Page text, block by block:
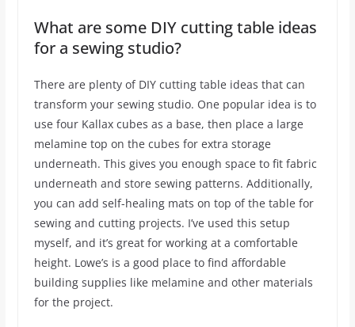
What are some DIY cutting table ideas
for a sewing studio?
There are plenty of DIY cutting table ideas that can
transform your sewing studio. One popular idea is to
use four Kallax cubes as a base, then place a large
melamine top on the cubes for extra storage
underneath. This gives you enough space to fit fabric
underneath and store sewing patterns. Additionally,
you can add self-healing mats on top of the table for
sewing and cutting projects. I’ve used this setup
myself, and it’s great for working at a comfortable
height. Lowe’s is a good place to find affordable
building supplies like melamine and other materials
for the project.